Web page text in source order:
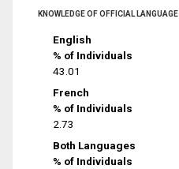
KNOWLEDGE OF OFFICIAL LANGUAGE
English
% of Individuals
43.01
French
% of Individuals
2.73
Both Languages
% of Individuals